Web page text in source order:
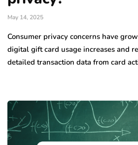
May 14, 2025
Consumer privacy concerns have
digital gift card usage increases and
detailed transaction data from card